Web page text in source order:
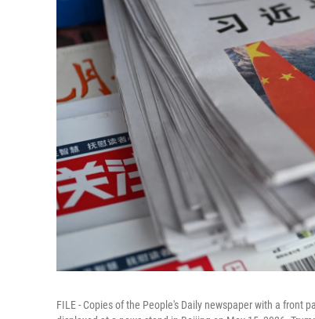
FILE - Copies of the People's Daily newspaper with a front